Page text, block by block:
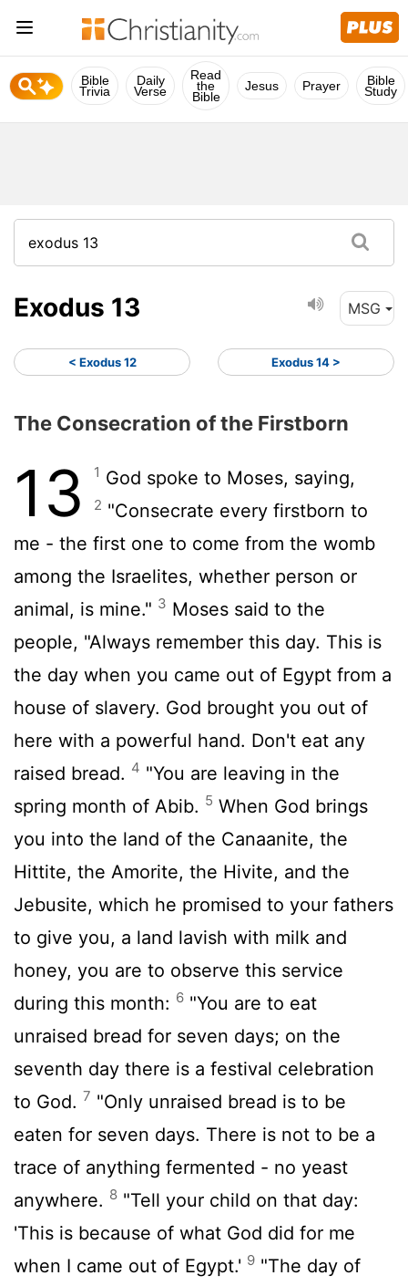
Bible
Trivia
Daily
Verse
Read
the
Bible
Jesus Prayer Bible
Study
Exodus 13 MSG
< Exodus 12 Exodus 14 >
The Consecration of the Firstborn
13 1 God spoke to Moses, saying,
2 "Consecrate every firstborn to
me - the first one to come from the womb
among the Israelites, whether person or
animal, is mine." 3 Moses said to the
people, "Always remember this day. This is
the day when you came out of Egypt from a
house of slavery. God brought you out of
here with a powerful hand. Don't eat any
raised bread. 4 "You are leaving in the
spring month of Abib. 5 When God brings
you into the land of the Canaanite, the
Hittite, the Amorite, the Hivite, and the
Jebusite, which he promised to your fathers
to give you, a land lavish with milk and
honey, you are to observe this service
during this month: 6 "You are to eat
unraised bread for seven days; on the
seventh day there is a festival celebration
to God. 7 "Only unraised bread is to be
eaten for seven days. There is not to be a
trace of anything fermented - no yeast
anywhere. 8 "Tell your child on that day:
'This is because of what God did for me
when I came out of Egypt.' 9 "The day of